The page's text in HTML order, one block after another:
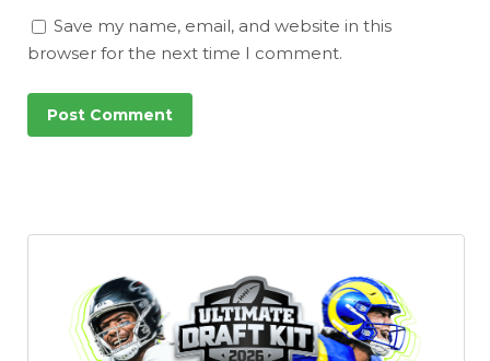
Save my name, email, and website in this
browser for the next time I comment.